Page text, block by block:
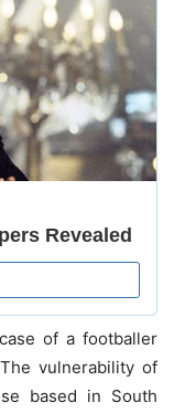
of a footballer
vulnerability of
based in South